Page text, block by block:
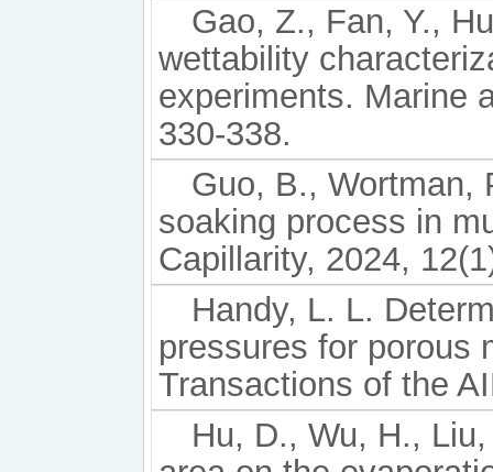
Gao, Z., Fan, Y.,
wettability
experiments. Marine
330-338.
Guo, B., Wortman,
soaking process in
Capillarity, 2024,
Handy, L. L.
pressures for porous
Transactions of the
Hu, D., Wu, H.,